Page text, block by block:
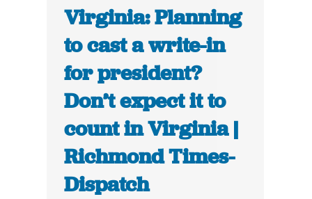
Virginia: Planning
to cast a write-in
for president?
Don’t expect it to
count in Virginia |
Richmond Times-
Dispatch